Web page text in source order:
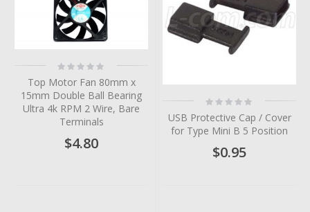
Rating:
0%
Top Motor Fan 80mm x
15mm Double Ball Bearing
Ultra 4k RPM 2 Wire, Bare
Terminals
$4.80
Rating:
0%
USB Protective Cap / Cover
for Type Mini B 5 Position
$0.95